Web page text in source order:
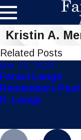
Kristin A.
Related Posts
Mar 15, 2023
Faraci Lange
Remembers Paul
K. Lange